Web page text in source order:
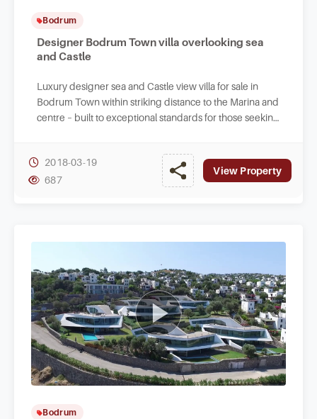
Bodrum
Designer Bodrum Town villa overlooking sea
and Castle
Luxury designer sea and Castle view villa for sale in
Bodrum Town within striking distance to the Marina and
centre – built to exceptional standards for those seeking
2018-03-19
687
View Property
Bodrum